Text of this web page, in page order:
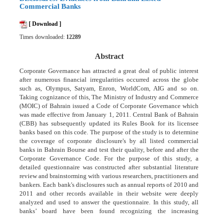
Commercial Banks
[ Download ]
Times downloaded: 12289
Abstract
Corporate Governance has attracted a great deal of public interest
after numerous financial irregularities occurred across the globe
such as, Olympus, Satyam, Enron, WorldCom, AIG and so on.
Taking cognizance of this, The Ministry of Industry and Commerce
(MOIC) of Bahrain issued a Code of Corporate Governance which
was made effective from January 1, 2011. Central Bank of Bahrain
(CBB) has subsequently updated its Rules Book for its licensee
banks based on this code. The purpose of the study is to determine
the coverage of corporate disclosure's by all listed commercial
banks in Bahrain Bourse and test their quality, before and after the
Corporate Governance Code. For the purpose of this study, a
detailed questionnaire was constructed after substantial literature
review and brainstorming with various researchers, practitioners and
bankers. Each bank's disclosures such as annual reports of 2010 and
2011 and other records available in their website were deeply
analyzed and used to answer the questionnaire. In this study, all
banks’ board have been found recognizing the increasing